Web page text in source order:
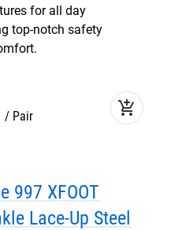
for all day
top-notch safety
Pair add_shopping_cart
997 XFOOT
Lace-Up Steel